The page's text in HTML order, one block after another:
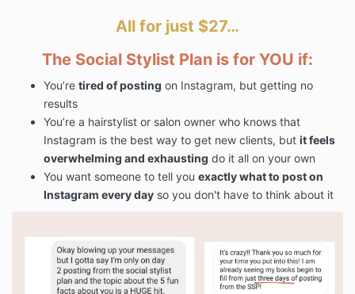
All for just $27…
The Social Stylist Plan is for YOU if:
You’re tired of posting on Instagram, but getting no
results
You’re a hairstylist or salon owner who knows that
Instagram is the best way to get new clients, but it feels
overwhelming and exhausting do it all on your own
You want someone to tell you exactly what to post on
Instagram every day so you don't have to think about it